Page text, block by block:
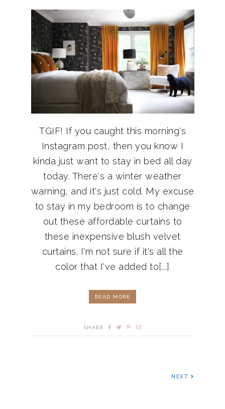
TGIF! If you caught this morning's
Instagram post, then you know I
kinda just want to stay in bed all day
today. There's a winter weather
warning, and it's just cold. My excuse
to stay in my bedroom is to change
out these affordable curtains to
these inexpensive blush velvet
curtains. I'm not sure if it's all the
color that I've added to[...]
READ MORE
SHARE
NEXT